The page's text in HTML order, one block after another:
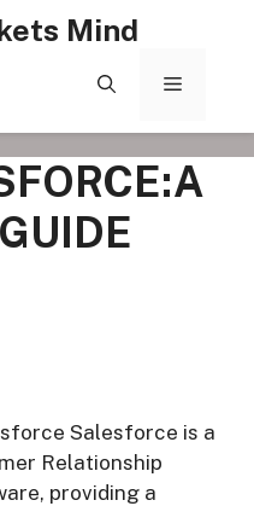
Mind
MENU
Salesforce is a
Relationship
providing a